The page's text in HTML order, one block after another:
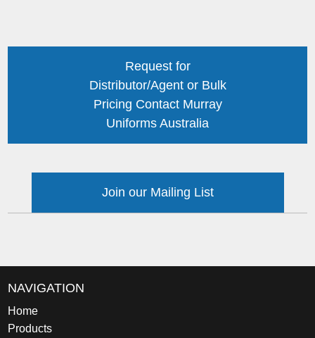
Request for
Distributor/Agent or Bulk
Pricing Contact Murray
Uniforms Australia
Join our Mailing List
NAVIGATION
Home
Products